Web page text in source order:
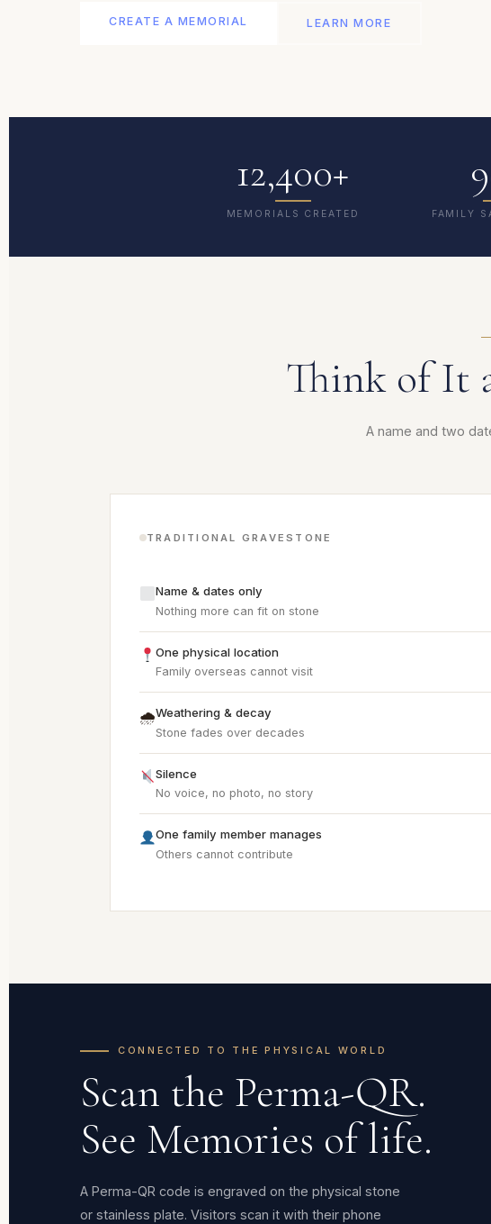
CREATE A MEMORIAL LEARN MORE
12,400+
MEMORIALS CREATED FAMILY
Think of It
A name and two
TRADITIONAL GRAVESTONE
Name & dates only
Nothing more can fit on stone
One physical location
Family overseas cannot visit
🌧Weathering & decay
Stone fades over decades
Silence
No voice, no photo, no story
One family member manages
Others cannot contribute
CONNECTED TO THE PHYSICAL WORLD
Scan the Perma-QR.
See Memories of life.
A Perma-QR code is engraved on the physical stone
or stainless plate. Visitors scan it with their phone